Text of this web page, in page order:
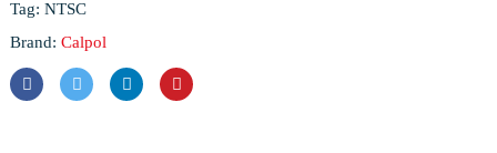
Tag: NTSC
Brand: Calpol